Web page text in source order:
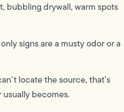
bubbling drywall, warm spots
signs are a musty odor or a
locate the source, that’s
becomes.